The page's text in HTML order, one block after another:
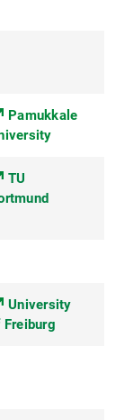
Pamukkale
TU
University
Freiburg